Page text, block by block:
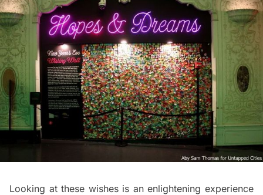
Looking at these wishes is an enlightening experience